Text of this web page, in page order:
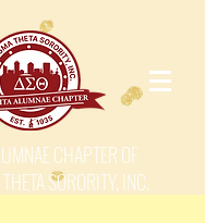
CHAPTER OF
SORORITY, INC.